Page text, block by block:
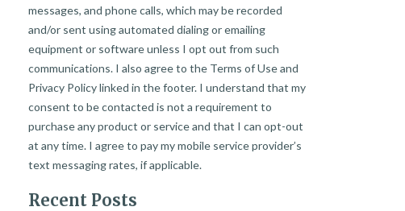
messages, and phone calls, which may be recorded
and/or sent using automated dialing or emailing
equipment or software unless I opt out from such
communications. I also agree to the Terms of Use and
Privacy Policy linked in the footer. I understand that my
consent to be contacted is not a requirement to
purchase any product or service and that I can opt-out
at any time. I agree to pay my mobile service provider’s
text messaging rates, if applicable.
Recent Posts